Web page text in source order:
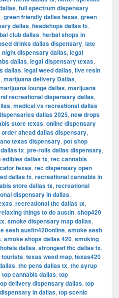
, full spectrum dispensary
, green friendly dallas texas, green
dallas, headshops dallas tx,
club dallas, herbal shops in
drinks dallas dispensary, late
night dispensary dallas, legal
dallas, legal dispensary texas,
dallas, legal weed dallas, live resin
, marijuana delivery Dallas,
lounge dallas, marijuana
recreational dispensary dallas,
, medical vs recreational dallas
dallas 2025, new drops
store texas, online dispensary
order ahead dallas dispensary,
texas dispensary, pot shop
tx, pre-rolls dallas dispensary,
edibles dallas tx, rec cannabis
texas, rec dispensary open
dallas tx, recreational cannabis in
store dallas tx, recreational
dispensary in dallas,
, recreational thc dallas tx,
things to do austin, shop420
, smoke dispensary map dallas,
sesh austin420online, smoke sesh
, smoke shops dallas 420, smoking
dallas, strongest thc dallas tx,
tourists, texas weed map, texas420
, thc pens dallas tx, thc syrup
top cannabis dallas, top
delivery dispensary dallas, top
in dallas, top scenic